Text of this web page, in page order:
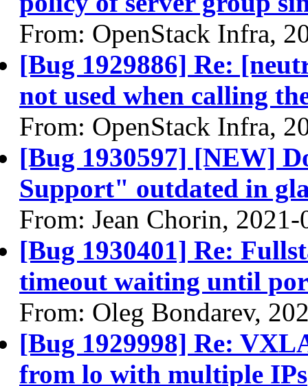
From: OpenStack Infra,
[Bug 1929886] Re:
not used when calling
From: OpenStack Infra,
[Bug 1930597] [NEW]
Support" outdated in
From: Jean Chorin, 2021-
[Bug 1930401] Re:
timeout waiting until
From: Oleg Bondarev,
[Bug 1929998] Re:
from lo with multiple IPs